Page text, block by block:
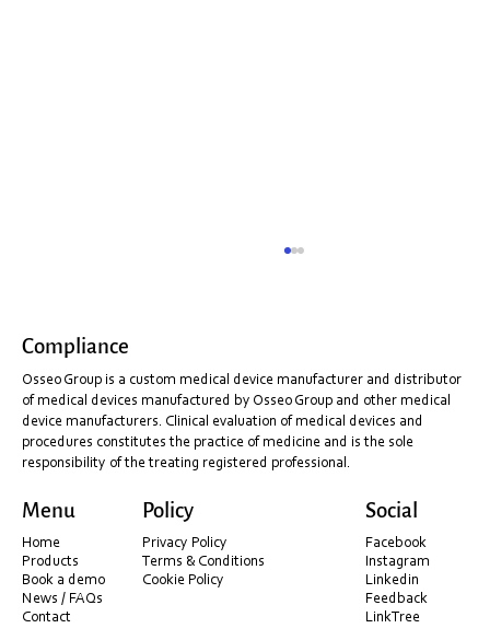
Shining 3D Installation & PC Optimisation
Guide (Before You Scan)
Osseo Group is a custom medical device manufacturer and distributor
of medical devices manufactured by Osseo Group and other medical
device manufacturers. Clinical evaluation of medical devices and
procedures constitutes the practice of medicine and is the sole
responsibility of the treating registered professional.
Compliance
Home
Products
Book a demo
News / FAQs
Contact
Menu
Facebook
Instagram
Linkedin
Feedback
LinkTree
Social
Privacy Policy
Terms & Conditions
Cookie Policy
Policy